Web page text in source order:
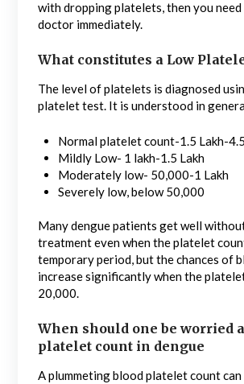
with dropping platelets, then you need
doctor immediately.
What constitutes a Low
The level of platelets is diagnosed
platelet test. It is understood in
Normal platelet count-1.5 Lakh-
Mildly Low- 1 lakh-1.5 Lakh
Moderately low- 50,000-1 Lakh
Severely low, below 50,000
Many dengue patients get well
treatment even when the platelet
temporary period, but the chances of
increase significantly when the
20,000.
When should one be worried
platelet count in dengue
A plummeting blood platelet count can